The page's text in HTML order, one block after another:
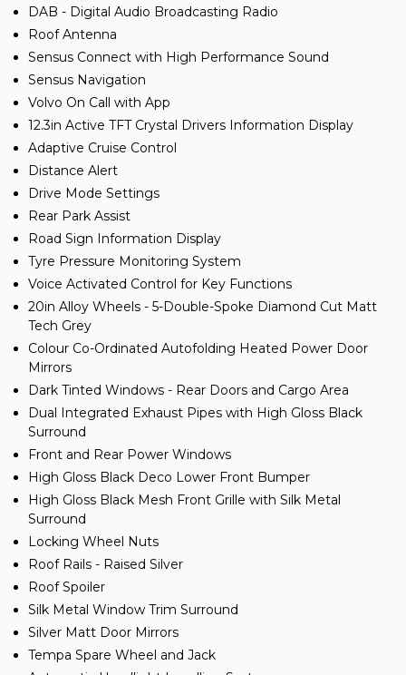
DAB - Digital Audio Broadcasting Radio
Roof Antenna
Sensus Connect with High Performance Sound
Sensus Navigation
Volvo On Call with App
12.3in Active TFT Crystal Drivers Information Display
Adaptive Cruise Control
Distance Alert
Drive Mode Settings
Rear Park Assist
Road Sign Information Display
Tyre Pressure Monitoring System
Voice Activated Control for Key Functions
20in Alloy Wheels - 5-Double-Spoke Diamond Cut Matt
Tech Grey
Colour Co-Ordinated Autofolding Heated Power Door
Mirrors
Dark Tinted Windows - Rear Doors and Cargo Area
Dual Integrated Exhaust Pipes with High Gloss Black
Surround
Front and Rear Power Windows
High Gloss Black Deco Lower Front Bumper
High Gloss Black Mesh Front Grille with Silk Metal
Surround
Locking Wheel Nuts
Roof Rails - Raised Silver
Roof Spoiler
Silk Metal Window Trim Surround
Silver Matt Door Mirrors
Tempa Spare Wheel and Jack